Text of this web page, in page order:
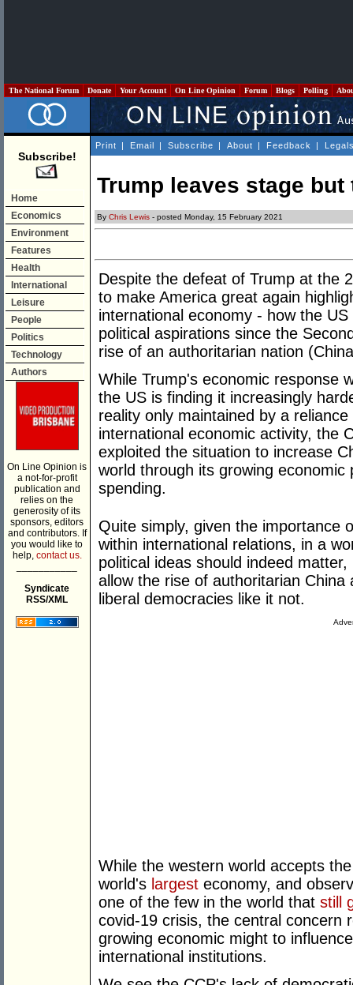
The National Forum Donate Your Account On Line Opinion Forum Blogs Polling
Subscribe!
Home
Economics
Environment
Features
Health
International
Leisure
People
Politics
Technology
Authors
On Line Opinion is
a not-for-profit
publication and
relies on the
generosity of its
sponsors, editors
and contributors. If
you would like to
help, contact us.
Syndicate
RSS/XML
Print | Email | Subscribe | About | Feedback |
Trump leaves stage
By Chris Lewis - posted Monday, 15 February 2021
Despite the defeat of Trump at the
to make America great again
international economy - how the
political aspirations since the
rise of an authoritarian nation
While Trump's economic response
the US is finding it increasingly
reality only maintained by a
international economic activity, the
exploited the situation to increase
world through its growing
spending.
Quite simply, given the importance
within international relations, in a
political ideas should indeed
allow the rise of authoritarian
liberal democracies like it not.
While the western world accepts
world's largest economy, and
one of the few in the world that still
covid-19 crisis, the central concern
growing economic might to
international institutions.